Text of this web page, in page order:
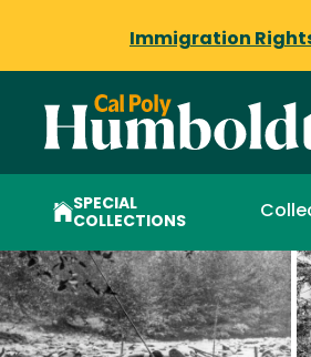
Immigration
SPECIAL
COLLECTIONS